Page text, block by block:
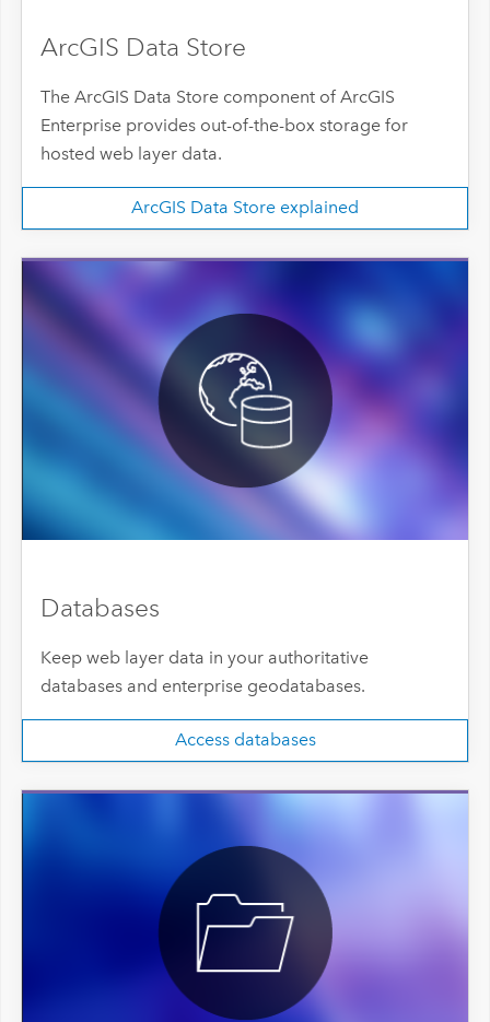
ArcGIS Data Store
The ArcGIS Data Store component of ArcGIS
Enterprise provides out-of-the-box storage for
hosted web layer data.
ArcGIS Data Store explained
Databases
Keep web layer data in your authoritative
databases and enterprise geodatabases.
Access databases